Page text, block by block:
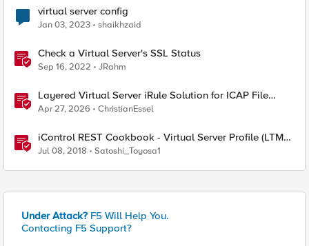
virtual server config
Jan 03, 2023 shaikhzaid
Check a Virtual Server's SSL Status
Sep 16, 2022 JRahm
Layered Virtual Server iRule Solution for ICAP File
Upload Scanning on BIG-IP
Apr 27, 2026 ChristianEssel
iControl REST Cookbook - Virtual Server Profile (LTM
Virtual Profiles)
Jul 08, 2018 Satoshi_Toyosa1
Under Attack? F5 Will Help You.
Contacting F5 Support?